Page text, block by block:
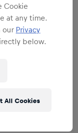
Cookie
at any time.
ourPrivacy
below.
All Cookies